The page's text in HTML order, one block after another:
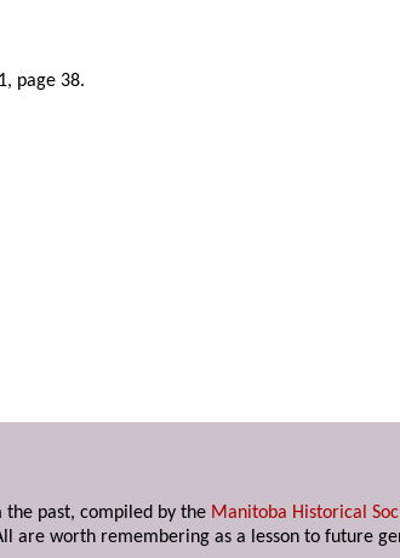
page 38.
past, compiled by the Manitoba Historical
are worth remembering as a lesson to future